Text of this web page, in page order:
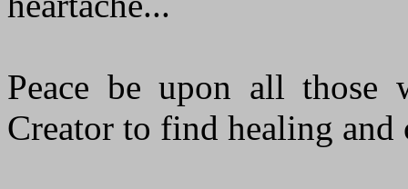
Peace be upon all those
Creator to find healing and